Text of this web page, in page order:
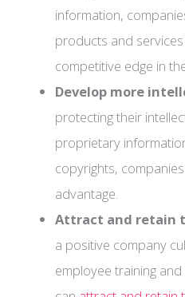
information,
products and
competitive edge in
Develop more
protecting their
proprietary
copyrights,
advantage.
Attract and retain
a positive company
employee training